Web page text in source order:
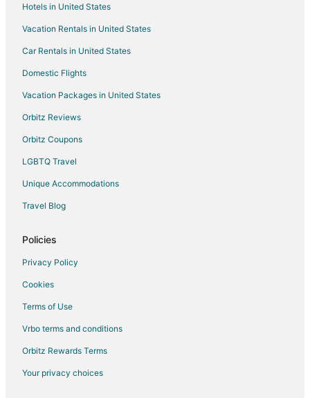
Flights from Ávila to Middletown
Flights from Batsfjord to Middletown
Flights from Burlington to Middletown
Flights from Syracuse to Middletown
Flights from Worcester to Middletown
Flights from Covington to Middletown
Flights from Baltimore to Warwick
Flights from Nairobi to Warwick
Flights from Kigali to Warwick
Flights from Portland to Warwick
Flights from Providenciales to Warwick
Flights from Kangerlussuaq to Warwick
Flights from Amarillo to Warwick
Flights from Bethel to Warwick
Hotels in United States
Vacation Rentals in United States
Car Rentals in United States
Domestic Flights
Vacation Packages in United States
Orbitz Reviews
Orbitz Coupons
LGBTQ Travel
Unique Accommodations
Travel Blog
Policies
Privacy Policy
Cookies
Terms of Use
Vrbo terms and conditions
Orbitz Rewards Terms
Your privacy choices